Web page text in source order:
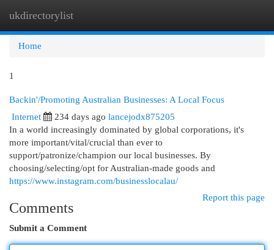
ukdirectorylist
Home
1
Backin'/Promoting Australian Businesses: A Local Focus
Internet 234 days ago lancejodx875205
In a world increasingly dominated by global corporations, it's
more important/vital/crucial than ever to
support/patronize/champion our local businesses. By
choosing/selecting/opt for Australian-made goods and
https://www.instagram.com/businesslocalau/
Report this page
Comments
Submit a Comment